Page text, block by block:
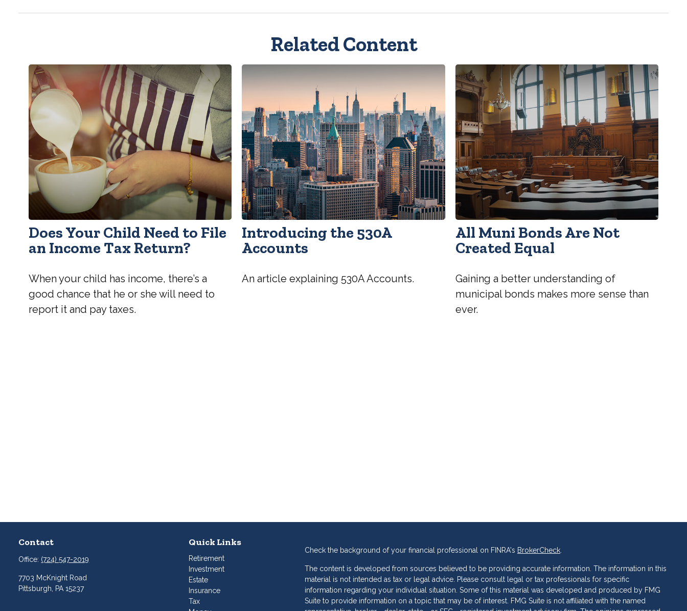
Related Content
Does Your Child Need to File
an Income Tax Return?
When your child has income, there’s a
good chance that he or she will need to
report it and pay taxes.
Introducing the 530A
Accounts
An article explaining 530A Accounts.
All Muni Bonds Are Not
Created Equal
Gaining a better understanding of
municipal bonds makes more sense than
ever.
Contact
Office: (724) 547-2019
7703 McKnight Road
Pittsburgh,
PA 15237
Quick Links
Retirement
Investment
Estate
Insurance
Tax
Check the background of your financial professional on FINRA's BrokerCheck
The content is developed from sources believed to be providing accurate information. The information in this
material is not intended as tax or legal advice. Please consult legal or tax professionals for specific
information regarding your individual situation. Some of this material was developed and produced by FMG
Suite to provide information on a topic that may be of interest. FMG Suite is not affiliated with the named